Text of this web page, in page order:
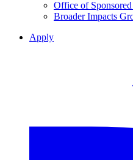
Office of
Broader Impacts
Apply